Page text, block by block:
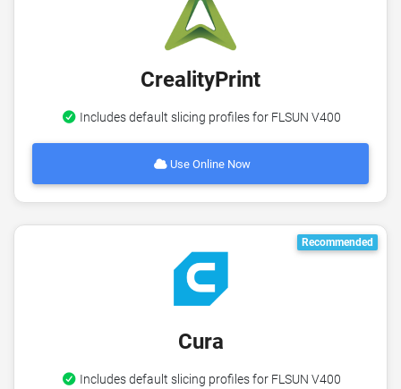
CrealityPrint
Includes default slicing profiles for FLSUN V400
Use Online Now
Recommended
Cura
Includes default slicing profiles for FLSUN V400